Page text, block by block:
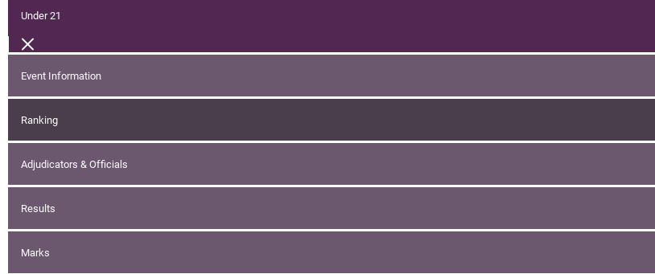
Under 21
Event Information
Ranking
Adjudicators & Officials
Results
Marks